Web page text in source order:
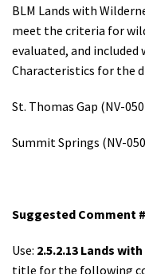
BLM Lands with
meet the criteria for
evaluated, and
Characteristics for the
St. Thomas Gap (NV-
Summit Springs (NV-
Suggested Comment
Use: 2.5.2.13 Lands
title for the following